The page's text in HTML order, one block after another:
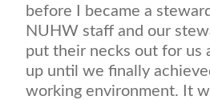
before I became a
NUHW staff and our
put their necks out for us
up until we finally
working environment. It